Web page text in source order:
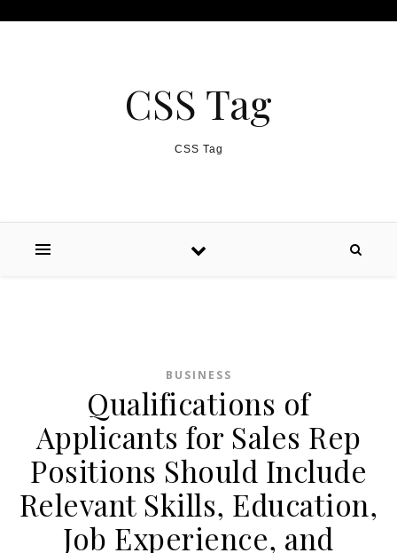
CSS Tag
CSS Tag
BUSINESS
Qualifications of
Applicants for Sales Rep
Positions Should Include
Relevant Skills, Education,
Job Experience, and